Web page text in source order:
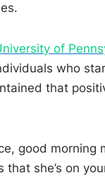
of
who
that
good morning
that she’s on